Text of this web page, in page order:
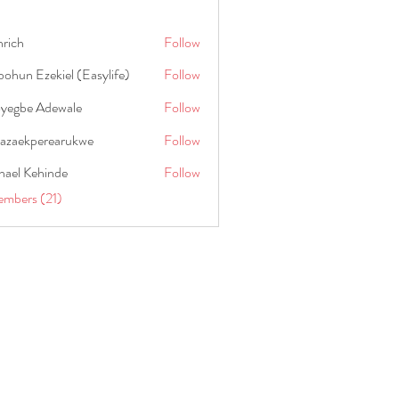
Follow
Ezekiel (Easylife)
Follow
Adewale
Follow
Follow
Kehinde
Follow
(21)